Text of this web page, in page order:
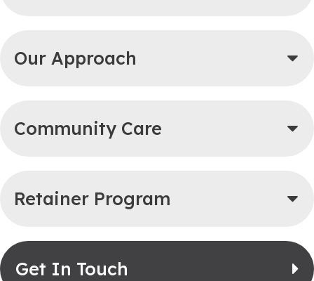
Our Approach
Community Care
Retainer Program
Get In Touch